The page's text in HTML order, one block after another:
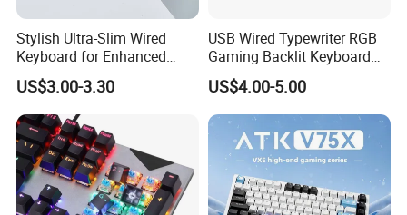
Stylish Ultra-Slim Wired
Keyboard for Enhanced
Productivity Anywhere
US$3.00-3.30
USB Wired Typewriter RGB
Gaming Backlit Keyboard
for PC Computer Tablet
US$4.00-5.00